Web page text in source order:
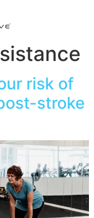
risk of
stroke